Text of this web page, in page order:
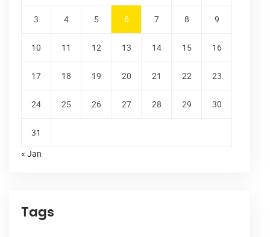
3 4 5 6 7 8 9
10 11 12 13 14 15 16
17 18 19 20 21 22 23
24 25 26 27 28 29 30
31
« Jan
Tags